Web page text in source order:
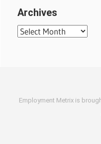
Archives
Archives